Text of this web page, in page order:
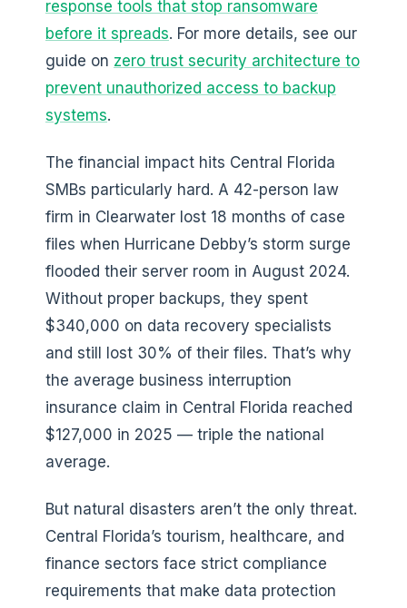
response tools that stop ransomware
before it spreads. For more details, see our
guide on zero trust security architecture to
prevent unauthorized access to backup
systems.
The financial impact hits Central Florida
SMBs particularly hard. A 42-person law
firm in Clearwater lost 18 months of case
files when Hurricane Debby’s storm surge
flooded their server room in August 2024.
Without proper backups, they spent
$340,000 on data recovery specialists
and still lost 30% of their files. That’s why
the average business interruption
insurance claim in Central Florida reached
$127,000 in 2025 — triple the national
average.
But natural disasters aren’t the only threat.
Central Florida’s tourism, healthcare, and
finance sectors face strict compliance
requirements that make data protection